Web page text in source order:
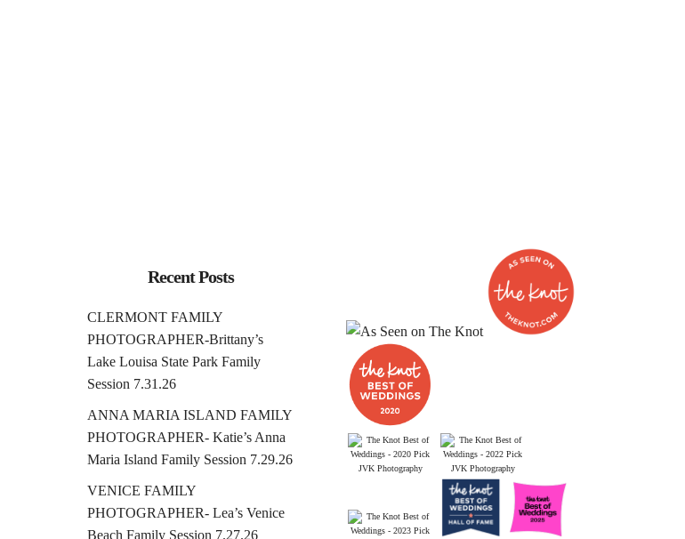
Recent Posts
CLERMONT FAMILY
PHOTOGRAPHER-Brittany’s
Lake Louisa State Park Family
Session 7.31.26
ANNA MARIA ISLAND FAMILY
PHOTOGRAPHER- Katie’s Anna
Maria Island Family Session 7.29.26
VENICE FAMILY
PHOTOGRAPHER- Lea’s Venice
Beach Family Session 7.27.26
JVK Photography JVK Photography